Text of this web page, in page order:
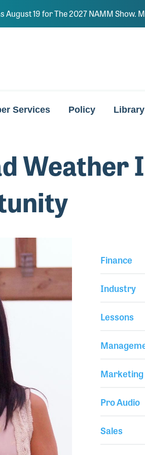
19 for The 2027 NAMM Show.
Services Policy Library
Weather
Finance
Industry
Lessons
Marketing
Pro Audio
Sales